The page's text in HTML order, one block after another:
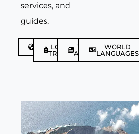
services, and
guides.
DISCOVER
LGBTQIA+
TRAVELLER
TRAVEL
ARTICLES
WORLD
LANGUAGES